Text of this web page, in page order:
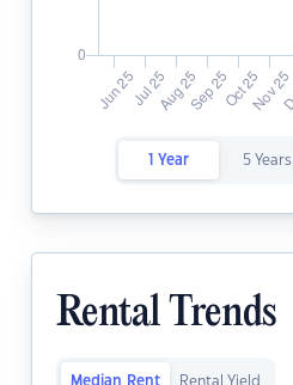
1 Year 5 Years
Rental Trends
Median Rent Rental Yield